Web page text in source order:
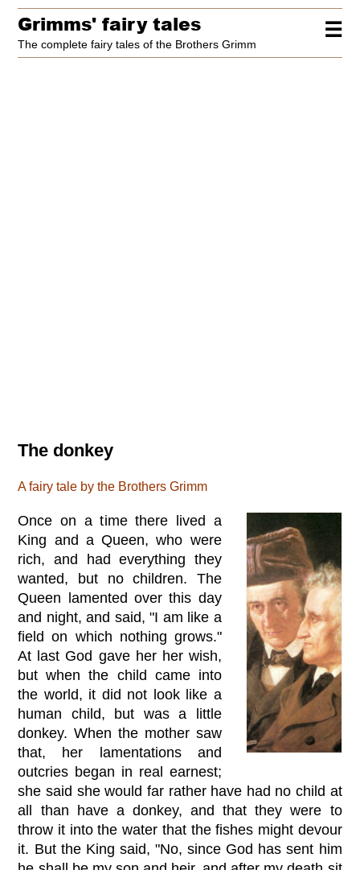
☰
Grimms' fairy tales
The complete fairy tales of the Brothers Grimm
The donkey
A fairy tale by the Brothers Grimm
Once on a time there lived a
King and a Queen, who were
rich, and had everything they
wanted, but no children. The
Queen lamented over this day
and night, and said, "I am like a
field on which nothing grows."
At last God gave her her wish,
but when the child came into
the world, it did not look like a
human child, but was a little
donkey. When the mother saw
that, her lamentations and
outcries began in real earnest;
she said she would far rather have had no child at
all than have a donkey, and that they were to
throw it into the water that the fishes might devour
it. But the King said, "No, since God has sent him